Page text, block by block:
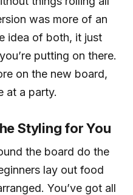
was more of an
idea of both, it just
putting on there.
on the new board,
at a party.
Styling for You
the board do the
lay out food
You’ve got all